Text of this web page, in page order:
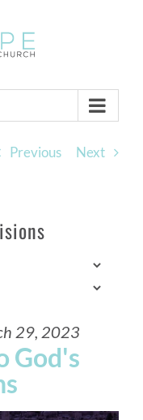
Previous Next
29, 2023
God's